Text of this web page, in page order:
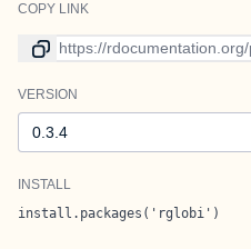
COPY LINK
Link to current version
VERSION
INSTALL
install.packages('rglobi')